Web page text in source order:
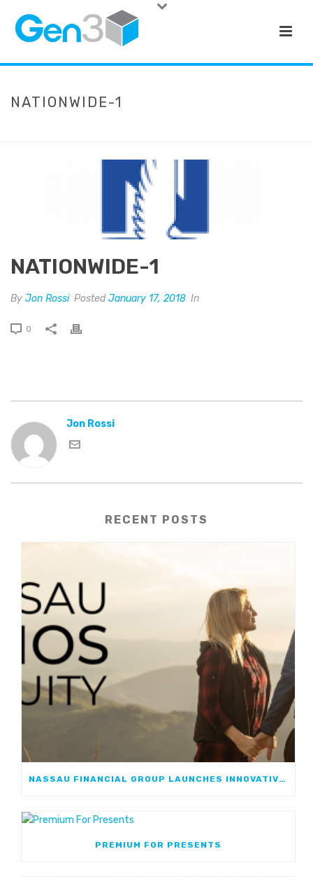
NATIONWIDE-1
NATIONWIDE-1
By Jon Rossi PostedJanuary 17, 2018 In
0
Jon Rossi
RECENT POSTS
NASSAU FINANCIAL GROUP LAUNCHES INNOVATIVE, GROWTH-FOCUSED FIA: NASSAU ATHOS ANNUITY
PREMIUM FOR PRESENTS